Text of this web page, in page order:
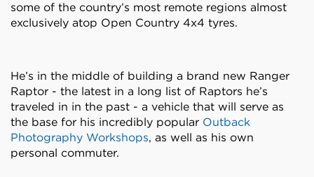
some of the country’s most remote regions almost
exclusively atop Open Country 4x4 tyres.
He’s in the middle of building a brand new Ranger
Raptor - the latest in a long list of Raptors he’s
traveled in in the past - a vehicle that will serve as
the base for his incredibly popular Outback
Photography Workshops, as well as his own
personal commuter.